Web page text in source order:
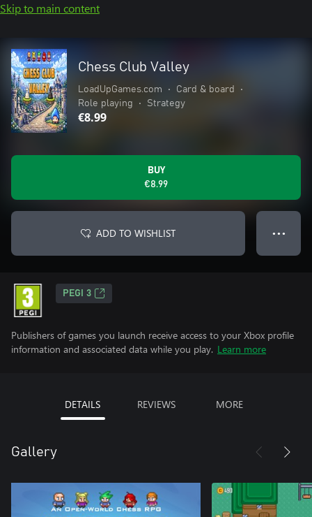
Skip to main content
Chess Club Valley
LoadUpGames.com • Card & board
•
Role playing
• Strategy
€8.99
BUY
€8.99
ADD TO WISHLIST ● ● ●
PEGI 3
Publishers of games you launch receive access to your Xbox profile
information and associated data while you play. Learn more
DETAILS REVIEWS MORE
Gallery